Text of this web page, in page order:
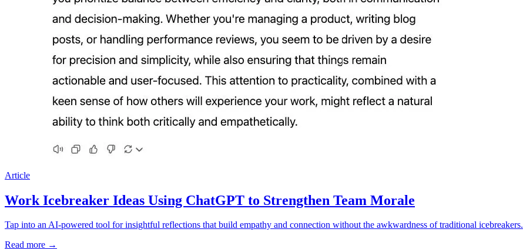
Article
Work Icebreaker Ideas Using ChatGPT to Strengthen Team Morale
Tap into an AI-powered tool for insightful reflections that build empathy and connection without the awkwardness of traditional icebreakers.
Read more →